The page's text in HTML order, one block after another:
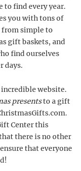
to find every year.
you with tons of
simple to
gift baskets, and
find ourselves
days.
website.
presentsto a gift
Center this
there is no other
that everyone